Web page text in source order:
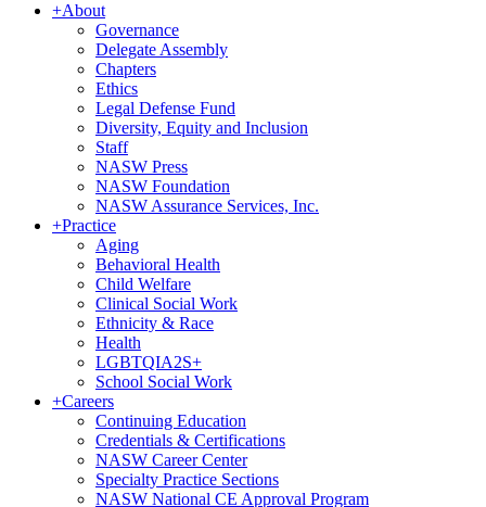
+About
Governance
Delegate Assembly
Chapters
Ethics
Legal Defense Fund
Diversity, Equity and Inclusion
Staff
NASW Press
NASW Foundation
NASW Assurance Services, Inc.
+Practice
Aging
Behavioral Health
Child Welfare
Clinical Social Work
Ethnicity & Race
Health
LGBTQIA2S+
School Social Work
+Careers
Continuing Education
Credentials & Certifications
NASW Career Center
Specialty Practice Sections
NASW National CE Approval Program